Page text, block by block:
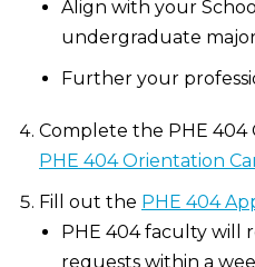
Align with your
undergraduate
Further your
Complete the PHE
PHE 404 Orientation
Fill out the PHE 404
PHE 404 faculty will
requests within a